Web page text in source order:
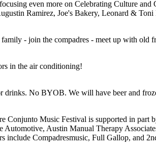
even more on Celebrating Culture
Ramirez, Joe's Bakery, Leonard &
- join the compadres - meet up with
in the air conditioning!
drinks. No BYOB. We will have beer and
Conjunto Music Festival is supported in part
Automotive, Austin Manual Therapy
include Compadresmusic, Full Gallop, and